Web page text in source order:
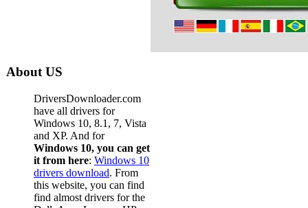
About US
DriversDownloader.com
have all drivers for
Windows 10, 8.1, 7, Vista
and XP. And for
Windows 10, you can get
it from here: Windows 10
drivers download. From
this website, you can find
find almost drivers for the